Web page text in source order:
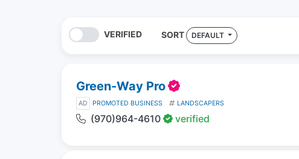
VERIFIED SORT DEFAULT
Green-Way Pro
AD PROMOTED BUSINESS LANDSCAPERS
(970)964-4610 verified